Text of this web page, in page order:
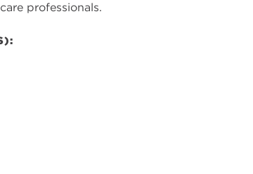
professionals.